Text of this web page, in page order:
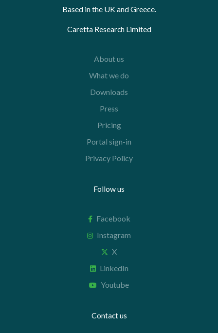
Based in the UK and Greece.
Caretta Research Limited
About us
What we do
Downloads
Press
Pricing
Portal sign-in
Privacy Policy
Follow us
Facebook
Instagram
X
LinkedIn
Youtube
Contact us